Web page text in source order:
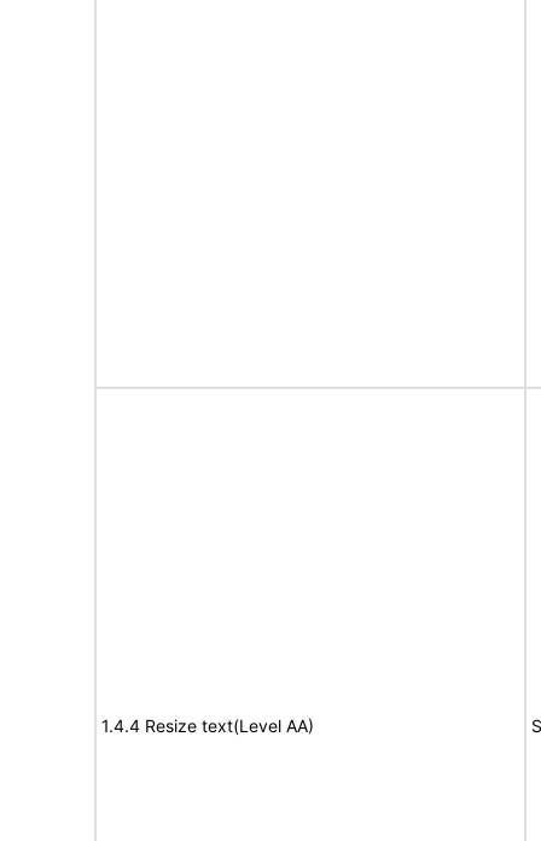
1.4.4 Resize text(Level AA)